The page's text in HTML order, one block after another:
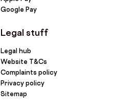
Google Pay
Legal stuff
Legal hub
Website T&Cs
Complaints policy
Privacy policy
Sitemap